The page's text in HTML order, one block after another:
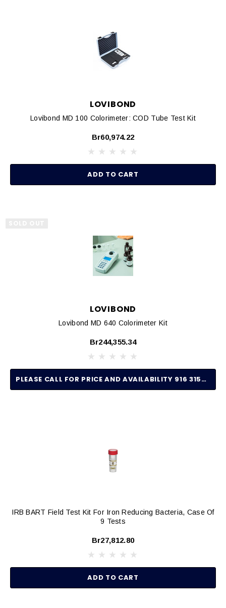
LOVIBOND
Lovibond MD 100 Colorimeter: COD Tube Test Kit
Br60,974.22
ADD TO CART
LOVIBOND
Lovibond MD 640 Colorimeter Kit
Br244,355.34
PLEASE CALL FOR PRICE AND AVAILABILITY 916 315-2691
IRB BART Field Test Kit For Iron Reducing Bacteria, Case Of
9 Tests
Br27,812.80
ADD TO CART